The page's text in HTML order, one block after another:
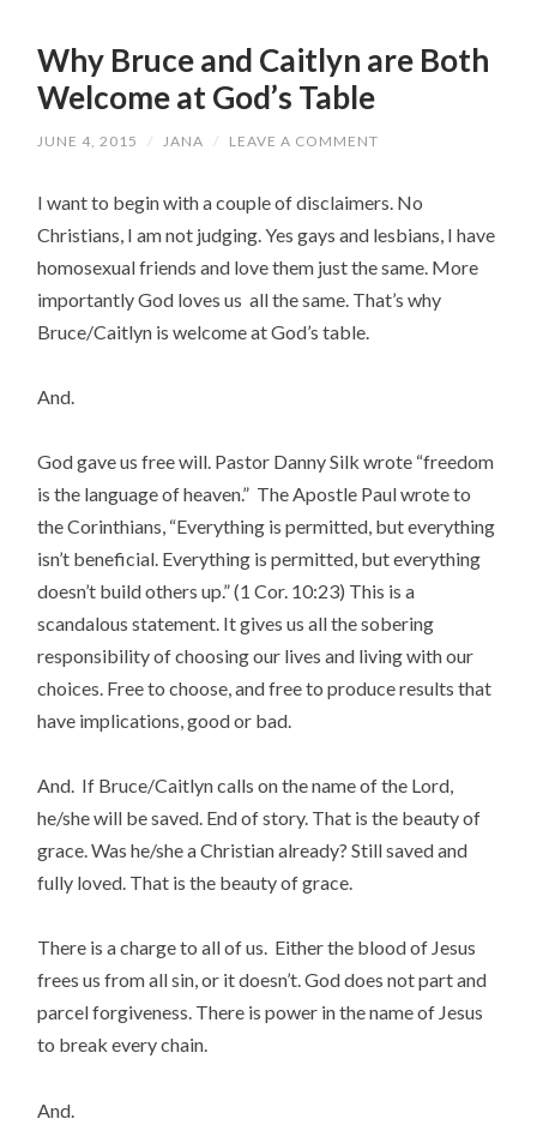
Why Bruce and Caitlyn are Both
Welcome at God’s Table
JUNE 4, 2015 / JANA / LEAVE A COMMENT
I want to begin with a couple of disclaimers. No
Christians, I am not judging. Yes gays and lesbians, I have
homosexual friends and love them just the same. More
importantly God loves us all the same. That’s why
Bruce/Caitlyn is welcome at God’s table.
And.
God gave us free will. Pastor Danny Silk wrote “freedom
is the language of heaven.” The Apostle Paul wrote to
the Corinthians, “Everything is permitted, but everything
isn’t beneficial. Everything is permitted, but everything
doesn’t build others up.”(1 Cor. 10:23) This is a
scandalous statement. It gives us all the sobering
responsibility of choosing our lives and living with our
choices. Free to choose, and free to produce results that
have implications, good or bad.
And. If Bruce/Caitlyn calls on the name of the Lord,
he/she will be saved. End of story. That is the beauty of
grace. Was he/she a Christian already? Still saved and
fully loved. That is the beauty of grace.
There is a charge to all of us. Either the blood of Jesus
frees us from all sin, or it doesn’t. God does not part and
parcel forgiveness. There is power in the name of Jesus
to break every chain.
And.